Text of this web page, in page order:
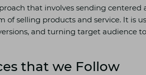
that involves sending centered
selling products and service. It is
and turning target audience
that we Follow